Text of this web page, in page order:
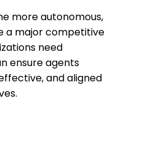
more autonomous,
a major competitive
need
ensure agents
and aligned